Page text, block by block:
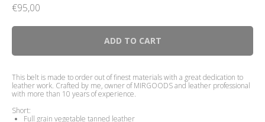
€95,00
ADD TO CART
This belt is made to order out of finest materials with a great dedication to
leather work. Crafted by me, owner of MIRGOODS and leather professional
with more than 10 years of experience.
Short:
Full grain vegetable tanned leather